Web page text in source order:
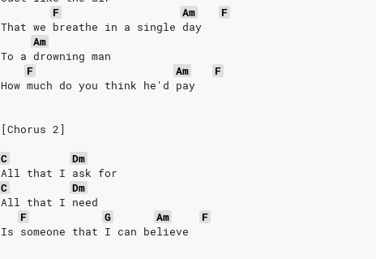
F
Am
F
That we breathe in a single day
Am
To a drowning man
F
Am
F
How much do you think he'd pay
[Chorus 2]
C
Dm
All that I ask for
C
Dm
All that I need
F
G Am
F
Is someone that I can believe